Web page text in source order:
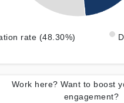
rate (48.30%)
Work here? Want to boost
engagement?